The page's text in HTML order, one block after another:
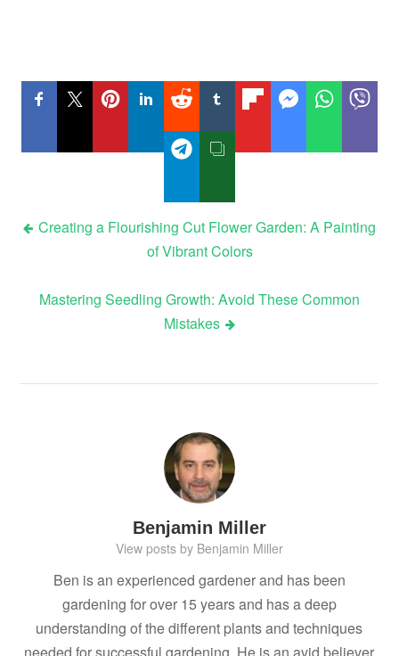
Post
Creating a Flourishing Cut Flower Garden: A Painting
of Vibrant Colors
Mastering Seedling Growth: Avoid These Common
Mistakes
Benjamin Miller
View posts by Benjamin Miller
Ben is an experienced gardener and has been
gardening for over 15 years and has a deep
understanding of the different plants and techniques
needed for successful gardening. He is an avid believer